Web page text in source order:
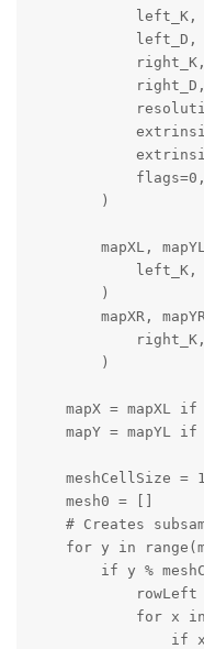
            left_K,
            left_D,
            right_K,
            right_D,
            flags=0,
        )
mapXL,
left_K,
        )
mapXR,
        )
mapX = mapXL if
mapY = mapYL if
meshCellSize =
    mesh0 = []
# Creates
for y in
if y %
rowLeft
for x
if